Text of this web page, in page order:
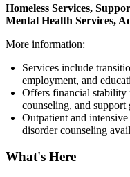
Homeless Services,
Mental Health Services,
More information:
Services include
employment, and
Offers financial stability
counseling, and support
Outpatient and
disorder counseling
What's Here